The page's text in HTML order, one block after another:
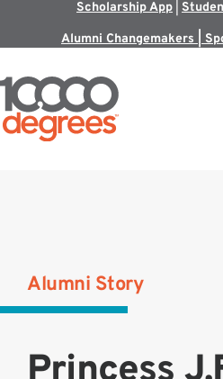
Scholarship App
Alumni Changemakers |
Alumni Story